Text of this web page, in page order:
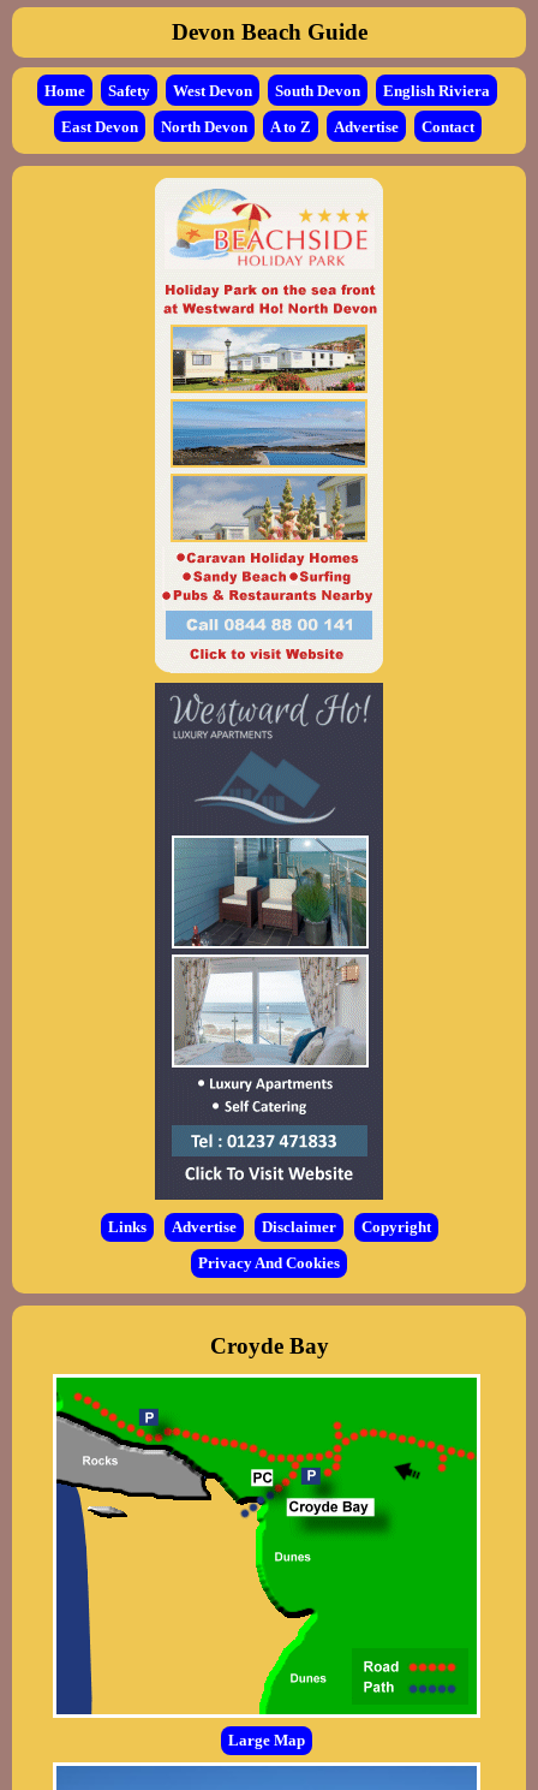
Devon Beach Guide
Home Safety West Devon South Devon
English Riviera
East Devon
North Devon A to Z Advertise Contact
Links Advertise Disclaimer
Copyright
Privacy And Cookies
Croyde Bay
Large Map